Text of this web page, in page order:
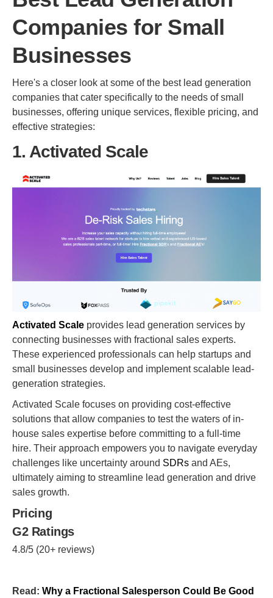
Companies for Small
Businesses
Here's a closer look at some of the best lead generation
companies that cater specifically to the needs of small
businesses, offering unique services, flexible pricing, and
effective strategies:
1. Activated Scale
Activated Scale provides lead generation services by
connecting businesses with fractional sales experts.
These experienced professionals can help startups and
small businesses develop and implement scalable lead-
generation strategies.
Activated Scale focuses on providing cost-effective
solutions that allow companies to test the waters of in-
house sales expertise before committing to a full-time
hire. Their approach empowers you to navigate everyday
challenges like uncertainty around SDRs and AEs,
ultimately aiming to streamline lead generation and drive
sales growth.
Pricing
G2 Ratings
4.8/5 (20+ reviews)
Read: Why a Fractional Salesperson Could Be Good